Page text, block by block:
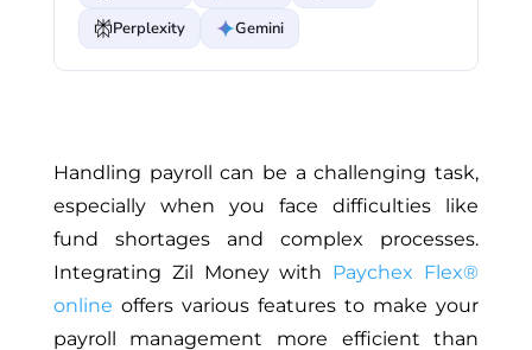
Perplexity
Gemini
Handling payroll can be a challenging task,
especially when you face difficulties like
fund shortages and complex processes.
Integrating Zil Money with Paychex Flex®
online offers various features to make your
payroll management more efficient than